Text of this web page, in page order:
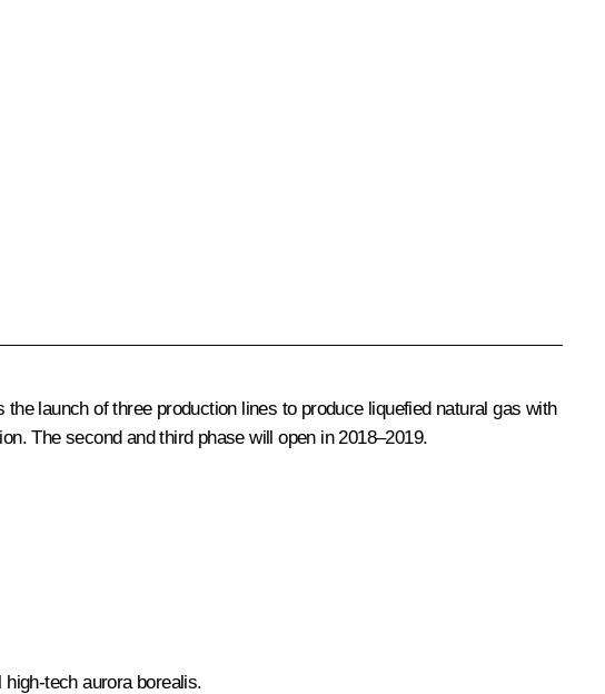
launch of three production lines to produce liquefied natural gas with
The second and third phase will open in 2018–2019.
tech aurora borealis.